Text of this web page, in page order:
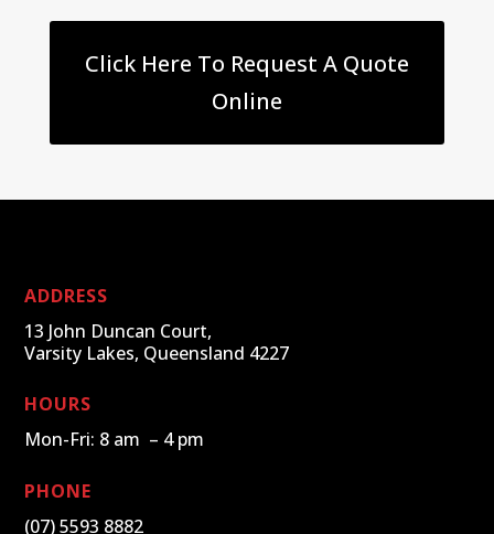
Click Here To Request A Quote
Online
ADDRESS
13 John Duncan Court,
Varsity Lakes, Queensland 4227
HOURS
Mon-Fri: 8 am – 4 pm
PHONE
(07) 5593 8882